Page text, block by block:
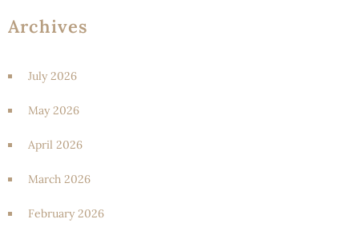
Archives
July 2026
May 2026
April 2026
March 2026
February 2026